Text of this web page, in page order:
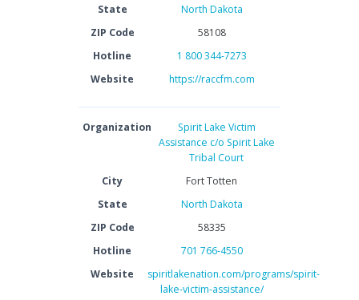
State
North Dakota
ZIP Code
58108
Hotline
1 800 344-7273
Website
https://raccfm.com
Organization
Spirit Lake Victim
Assistance c/o Spirit Lake
Tribal Court
City
Fort Totten
State
North Dakota
ZIP Code
58335
Hotline
701 766-4550
Website
spiritlakenation.com/programs/spirit-
lake-victim-assistance/